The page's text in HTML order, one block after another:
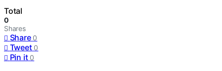
Total
0
Shares
Share 0
Tweet 0
Pin it 0